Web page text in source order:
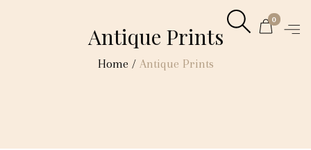
0
Antique Prints
Home / Antique Prints